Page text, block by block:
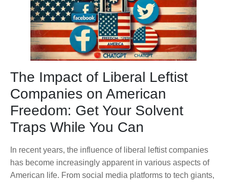
The Impact of Liberal Leftist
Companies on American
Freedom: Get Your Solvent
Traps While You Can
In recent years, the influence of liberal leftist companies
has become increasingly apparent in various aspects of
American life. From social media platforms to tech giants,